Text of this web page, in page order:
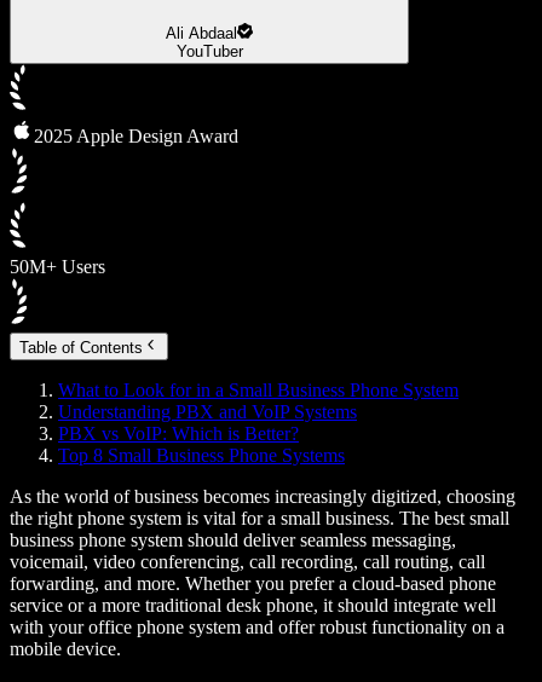
Ali Abdaal
YouTuber
2025 Apple Design Award
50M+ Users
Table of Contents
What to Look for in a Small Business Phone System
Understanding PBX and VoIP Systems
PBX vs VoIP: Which is Better?
Top 8 Small Business Phone Systems
As the world of business becomes increasingly digitized, choosing
the right phone system is vital for a small business. The best small
business phone system should deliver seamless messaging,
voicemail, video conferencing, call recording, call routing, call
forwarding, and more. Whether you prefer a cloud-based phone
service or a more traditional desk phone, it should integrate well
with your office phone system and offer robust functionality on a
mobile device.